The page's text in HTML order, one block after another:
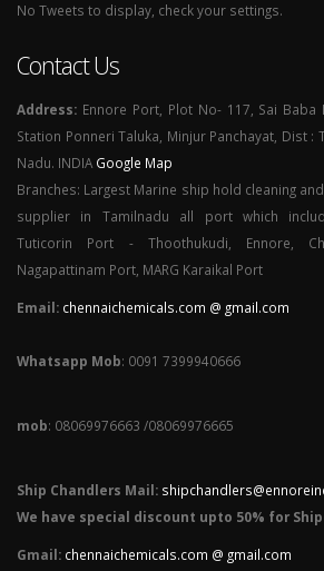
No Tweets to display, check your settings.
Contact Us
Address: Ennore Port, Plot No- 117, Sai Baba
Station Ponneri Taluka, Minjur Panchayat, Dist :
Nadu. INDIA Google Map
Branches: Largest Marine ship hold cleaning
supplier in Tamilnadu all port which
Tuticorin Port - Thoothukudi, Ennore,
Nagapattinam Port, MARG Karaikal Port
Email: chennaichemicals.com @ gmail.com
Whatsapp Mob: 0091 7399940666
mob: 08069976663 /08069976665
Ship Chandlers Mail:
We have special discount upto 50% for
Gmail: chennaichemicals.com @ gmail.com